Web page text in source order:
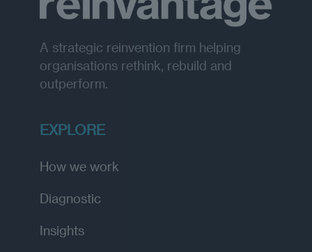
A strategic reinvention firm helping
organisations rethink, rebuild and
outperform.
EXPLORE
How we work
Diagnostic
Insights